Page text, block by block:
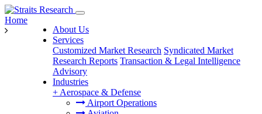
About Us
Services
Customized Market Research Syndicated Market
Research Reports Transaction & Legal Intelligence
Advisory
Industries
+ Aerospace & Defense
Airport Operations
Home